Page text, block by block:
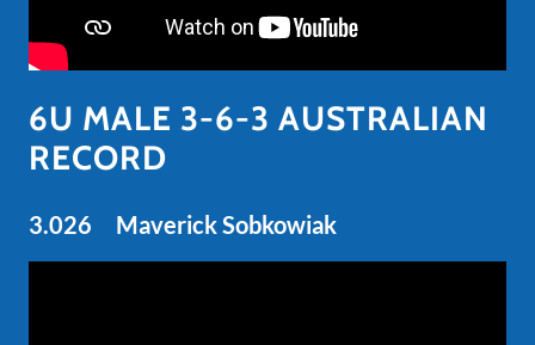
6U MALE 3-6-3 AUSTRALIAN
RECORD
3.026 Maverick Sobkowiak